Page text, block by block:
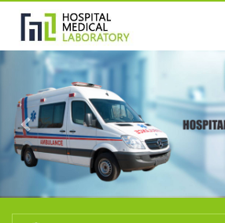
Previous